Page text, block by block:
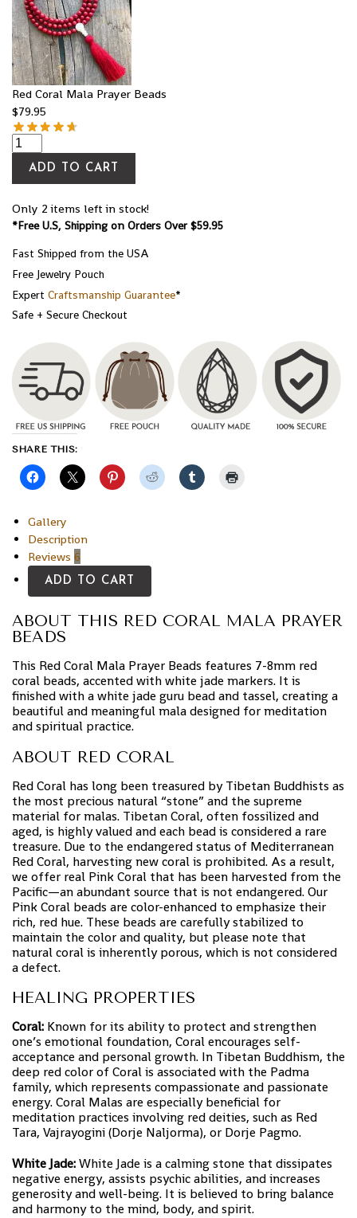
Red Coral Mala Prayer Beads
$79.95
ADD TO CART
Only 2 items left in stock!
*Free U.S, Shipping on Orders Over $59.95
Fast Shipped from the USA
Free Jewelry Pouch
Expert Craftsmanship Guarantee*
Safe + Secure Checkout
SHARE THIS:
Gallery
Description
Reviews 6
ADD TO CART
ABOUT THIS RED CORAL MALA PRAYER
BEADS
This Red Coral Mala Prayer Beads features 7-8mm red
coral beads, accented with white jade markers. It is
finished with a white jade guru bead and tassel, creating a
beautiful and meaningful mala designed for meditation
and spiritual practice.
ABOUT RED CORAL
Red Coral has long been treasured by Tibetan Buddhists as
the most precious natural “stone” and the supreme
material for malas. Tibetan Coral, often fossilized and
aged, is highly valued and each bead is considered a rare
treasure. Due to the endangered status of Mediterranean
Red Coral, harvesting new coral is prohibited. As a result,
we offer real Pink Coral that has been harvested from the
Pacific—an abundant source that is not endangered. Our
Pink Coral beads are color-enhanced to emphasize their
rich, red hue. These beads are carefully stabilized to
maintain the color and quality, but please note that
natural coral is inherently porous, which is not considered
a defect.
HEALING PROPERTIES
Coral: Known for its ability to protect and strengthen
one’s emotional foundation, Coral encourages self-
acceptance and personal growth. In Tibetan Buddhism, the
deep red color of Coral is associated with the Padma
family, which represents compassionate and passionate
energy. Coral Malas are especially beneficial for
meditation practices involving red deities, such as Red
Tara, Vajrayogini (Dorje Naljorma), or Dorje Pagmo.
White Jade:White Jade is a calming stone that dissipates
negative energy, assists psychic abilities, and increases
generosity and well-being. It is believed to bring balance
and harmony to the mind, body, and spirit.